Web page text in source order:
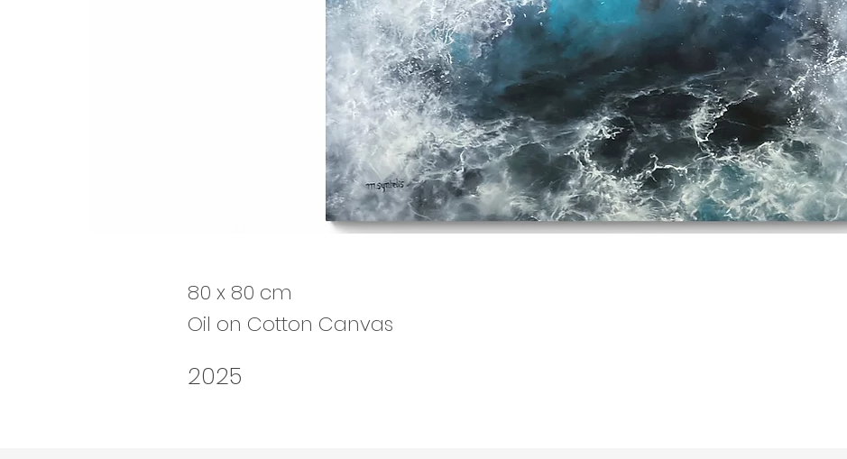
80 x 80 cm
Oil on Cotton Canvas
2025